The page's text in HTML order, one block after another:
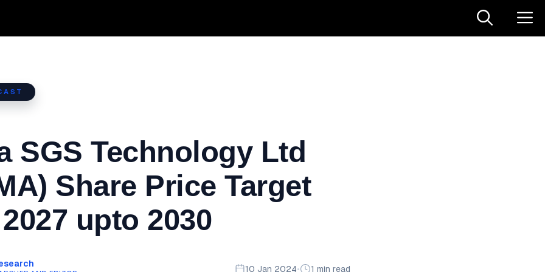
SGS Technology Ltd
Share Price Target
upto 2030
10 Jan 2024• 1 min read